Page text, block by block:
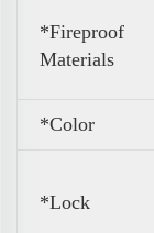
*Fireproof
Materials
*Color
*Lock